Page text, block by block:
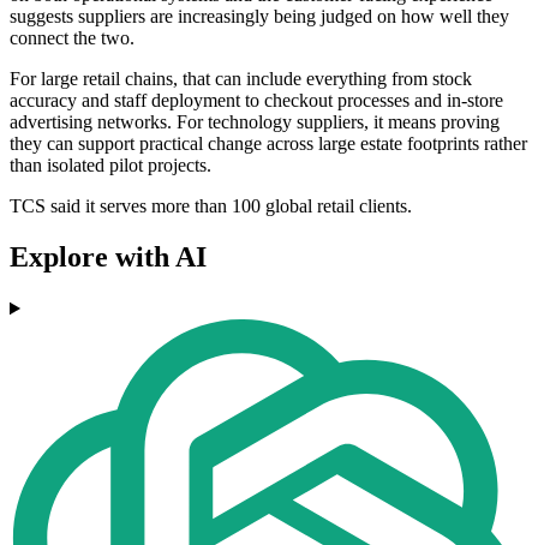
suggests suppliers are increasingly being judged on how well they
connect the two.
For large retail chains, that can include everything from stock
accuracy and staff deployment to checkout processes and in-store
advertising networks. For technology suppliers, it means proving
they can support practical change across large estate footprints rather
than isolated pilot projects.
TCS said it serves more than 100 global retail clients.
Explore with AI